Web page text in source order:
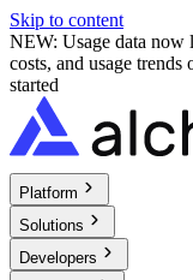
Skip to content
NEW: Usage data
costs, and usage
started
Platform
Solutions
Developers